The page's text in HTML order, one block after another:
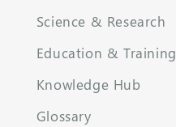
Science & Research
Education & Training
Knowledge Hub
Glossary